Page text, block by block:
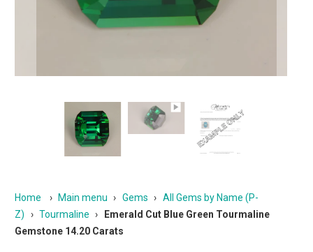
Home › Main menu › Gems › All Gems by Name (P-
Z)
› Tourmaline ›
Emerald Cut Blue Green Tourmaline
Gemstone 14.20 Carats